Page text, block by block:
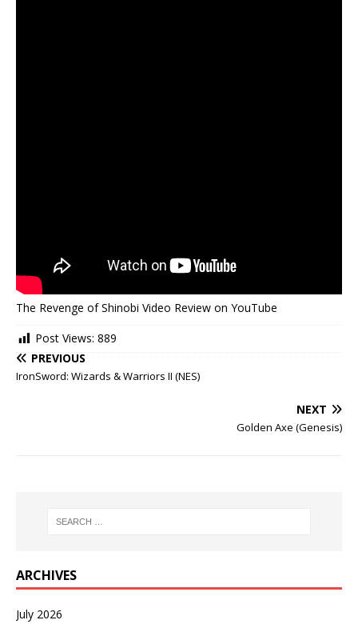
The Revenge of Shinobi Video Review on YouTube
Post Views: 889
PREVIOUS
IronSword: Wizards & Warriors II (NES)
NEXT
Golden Axe (Genesis)
ARCHIVES
July 2026